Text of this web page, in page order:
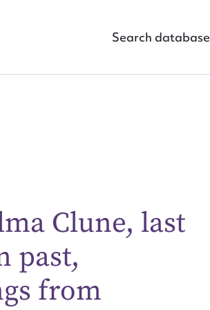
Search database
Clune, last
past,
from
or submit content